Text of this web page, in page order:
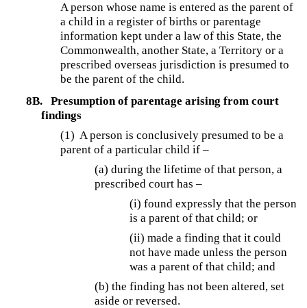
A person whose name is entered as the parent of
a child in a register of births or parentage
information kept under a law of this State, the
Commonwealth, another State, a Territory or a
prescribed overseas jurisdiction is presumed to
be the parent of the child.
8B.
Presumption of parentage arising from court
findings
(1) A person is conclusively presumed to be a
parent of a particular child if –
(a) during the lifetime of that person, a
prescribed court has –
(i) found expressly that the person
is a parent of that child; or
(ii) made a finding that it could
not have made unless the person
was a parent of that child; and
(b) the finding has not been altered, set
aside or reversed.